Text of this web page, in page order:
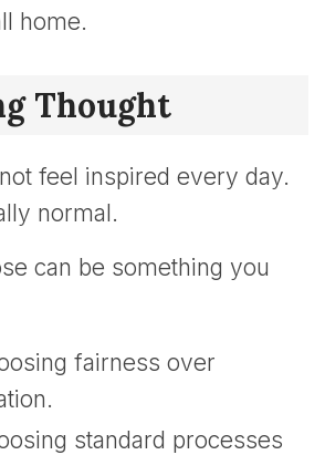
home.
Thought
feel inspired every day.
normal.
can be something you
fairness over
standard processes